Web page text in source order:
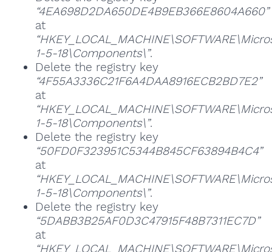
“4EA698D2DA650DE4B9EB366E8604A660”
at
1-5-18\Components\”.
Delete the registry key
“4F55A3336C21F6A4DAA8916ECB2BD7E2”
at
1-5-18\Components\”.
Delete the registry key
“50FD0F323951C5344B845CF63894B4C4”
at
1-5-18\Components\”.
Delete the registry key
“5DABB3B25AF0D3C47915F48B7311EC7D”
at